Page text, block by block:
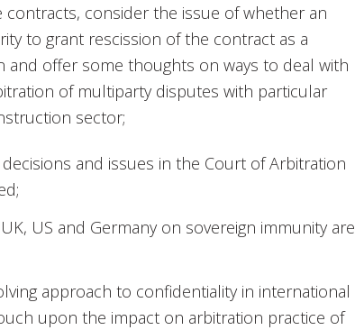
contracts, consider the issue of whether an
to grant rescission of the contract as a
and offer some thoughts on ways to deal with
of multiparty disputes with particular
sector;
and issues in the Court of Arbitration
US and Germany on sovereign immunity are
approach to confidentiality in international
upon the impact on arbitration practice of